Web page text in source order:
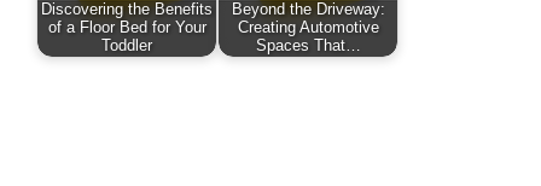
Discovering the Benefits
of a Floor Bed for Your
Toddler
Beyond the Driveway:
Creating Automotive
Spaces That…